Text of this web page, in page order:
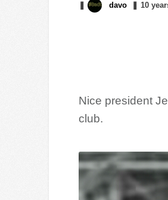
davo 10
Nice president
club.